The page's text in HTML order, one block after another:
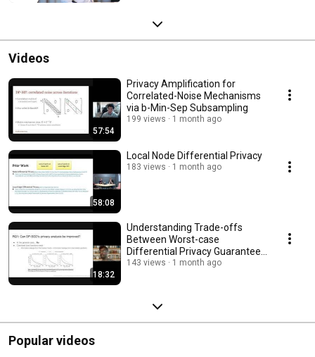
Videos
57:54
Privacy Amplification for
Correlated-Noise Mechanisms
via b-Min-Sep Subsampling
199 views 1 month ago
58:08
Local Node Differential Privacy
183 views 1 month ago
18:32
Understanding Trade-offs
Between Worst-case
Differential Privacy Guarantees
& Real Threat Models
143 views 1 month ago
Popular videos